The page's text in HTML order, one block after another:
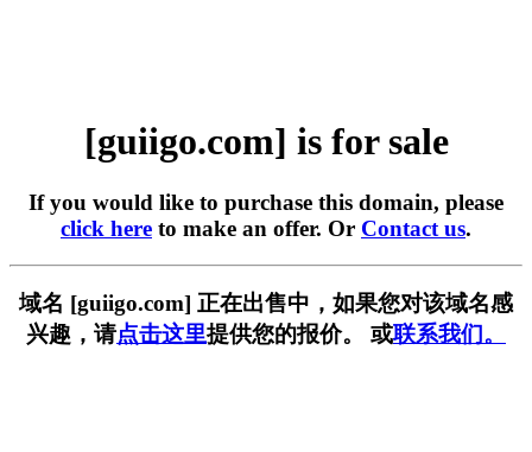
[guiigo.com] is for sale
If you would like to purchase this domain, please
click here to make an offer. Or Contact us.
域名 [guiigo.com] 正在出售中，如果您对该域名感
兴趣，请点击这里提供您的报价。 或联系我们。